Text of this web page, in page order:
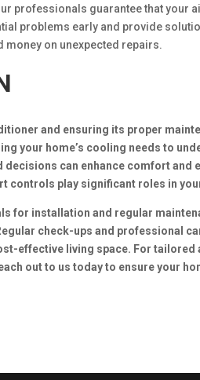
professionals guarantee that your
problems early and provide
money on unexpected repairs.
and ensuring its proper
your home’s cooling needs to
can enhance comfort and
controls play significant roles in
for installation and regular
check-ups and professional
effective living space. For tailored
out to us today to ensure your